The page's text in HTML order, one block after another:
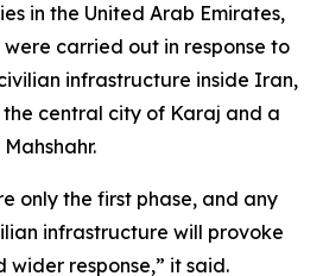
in the United Arab Emirates,
carried out in response to
infrastructure inside Iran,
central city of Karaj and a
only the first phase, and any
infrastructure will provoke
wider response,” it said.